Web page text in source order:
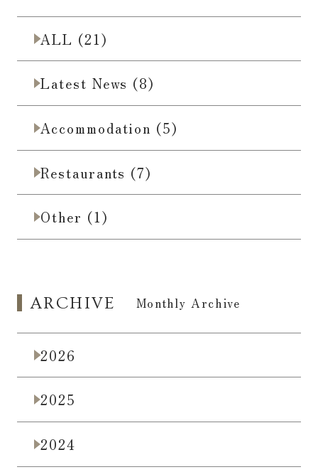
ALL (21)
Latest News (8)
Accommodation (5)
Restaurants (7)
Other (1)
ARCHIVE Monthly Archive
2026
2025
2024